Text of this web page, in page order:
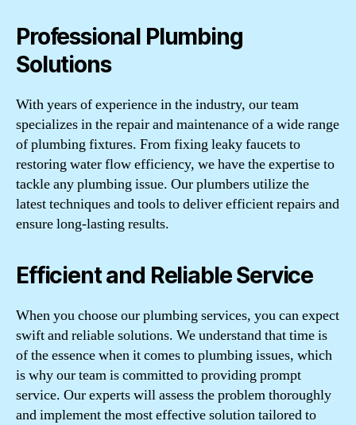
Professional Plumbing
Solutions
With years of experience in the industry, our team
specializes in the repair and maintenance of a wide range
of plumbing fixtures. From fixing leaky faucets to
restoring water flow efficiency, we have the expertise to
tackle any plumbing issue. Our plumbers utilize the
latest techniques and tools to deliver efficient repairs and
ensure long-lasting results.
Efficient and Reliable Service
When you choose our plumbing services, you can expect
swift and reliable solutions. We understand that time is
of the essence when it comes to plumbing issues, which
is why our team is committed to providing prompt
service. Our experts will assess the problem thoroughly
and implement the most effective solution tailored to